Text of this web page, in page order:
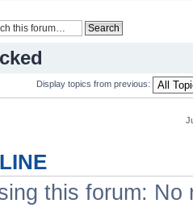
Display topics from previous:
this forum: